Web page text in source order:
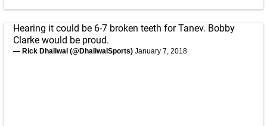
Hearing it could be 6-7 broken teeth for Tanev. Bobby
Clarke would be proud.
— Rick Dhaliwal (@DhaliwalSports) January 7, 2018